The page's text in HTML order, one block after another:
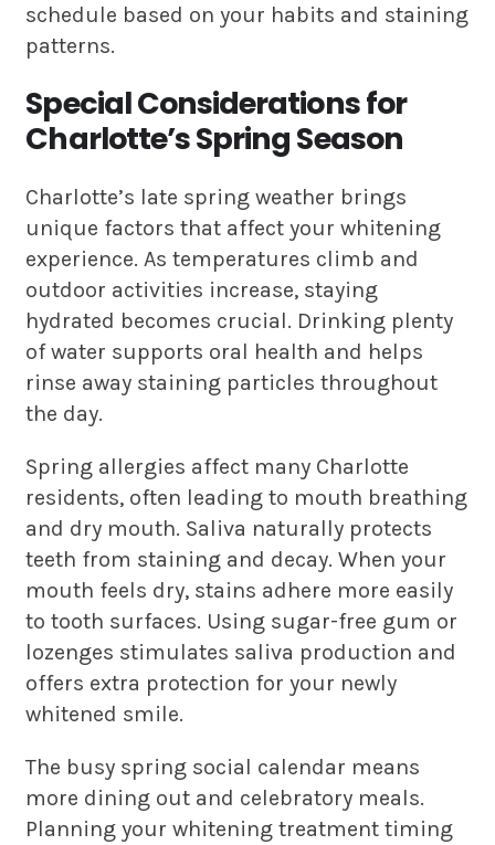
schedule based on your habits and staining
patterns.
Special Considerations for
Charlotte’s Spring Season
Charlotte’s late spring weather brings
unique factors that affect your whitening
experience. As temperatures climb and
outdoor activities increase, staying
hydrated becomes crucial. Drinking plenty
of water supports oral health and helps
rinse away staining particles throughout
the day.
Spring allergies affect many Charlotte
residents, often leading to mouth breathing
and dry mouth. Saliva naturally protects
teeth from staining and decay. When your
mouth feels dry, stains adhere more easily
to tooth surfaces. Using sugar-free gum or
lozenges stimulates saliva production and
offers extra protection for your newly
whitened smile.
The busy spring social calendar means
more dining out and celebratory meals.
Planning your whitening treatment timing